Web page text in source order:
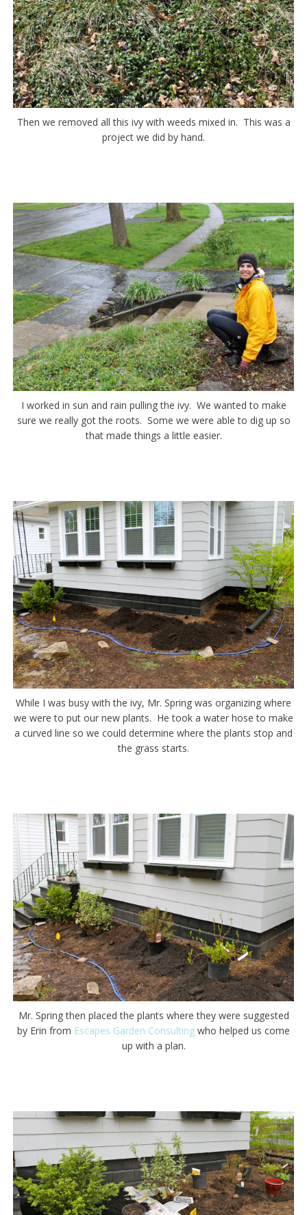
Then we removed all this ivy with weeds mixed in. This was a
project we did by hand.
I worked in sun and rain pulling the ivy. We wanted to make
sure we really got the roots. Some we were able to dig up so
that made things a little easier.
While I was busy with the ivy, Mr. Spring was organizing where
we were to put our new plants. He took a water hose to make
a curved line so we could determine where the plants stop and
the grass starts.
Mr. Spring then placed the plants where they were suggested
by Erin from Escapes Garden Consulting who helped us come
up with a plan.